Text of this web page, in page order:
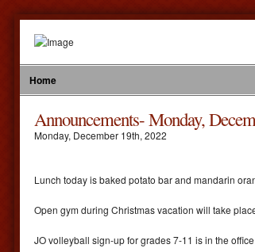
Home
Announcements- Monday,
Monday, December 19th, 2022
Lunch today is baked potato bar and mandarin
Open gym during Christmas vacation will take
JO volleyball sign-up for grades 7-11 is in the